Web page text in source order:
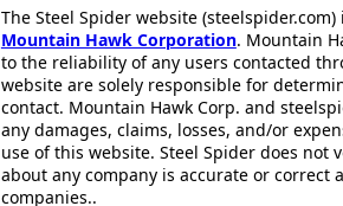
The Steel Spider website
Mountain Hawk Corporation. Mountain
to the reliability of any users contacted
website are solely responsible for
contact. Mountain Hawk Corp. and
any damages, claims, losses, and/or
use of this website. Steel Spider does
about any company is accurate or correct
companies..